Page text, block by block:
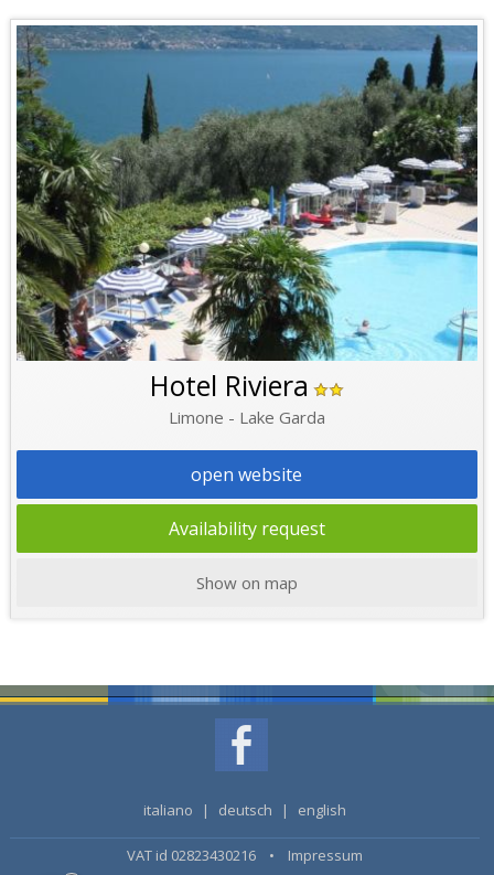
Hotel Riviera
Limone - Lake Garda
open website
Availability request
Show on map
italiano | deutsch | english
VAT id 02823430216 • Impressum